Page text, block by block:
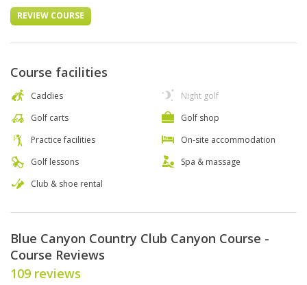
REVIEW COURSE
Course facilities
Caddies
Golf carts
Practice facilities
Golf lessons
Club & shoe rental
Night golf
Golf shop
On-site accommodation
Spa & massage
Blue Canyon Country Club Canyon Course -
Course Reviews
109 reviews